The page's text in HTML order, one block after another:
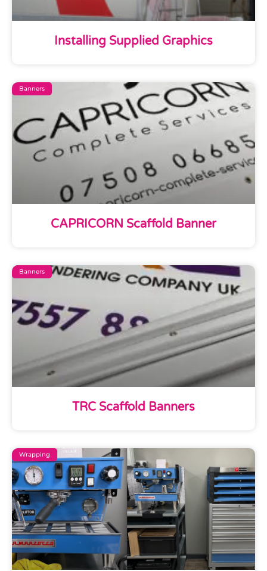
Installing Supplied Graphics
Banners
CAPRICORN Scaffold Banner
Banners
TRC Scaffold Banners
Wrapping